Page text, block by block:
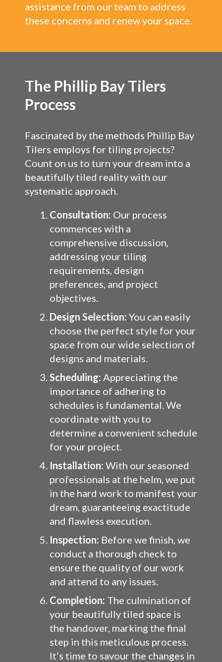
assistance from our team to address
these concerns and renew your space.
The Phillip Bay Tilers
Process
Fascinated by the methods Phillip Bay
Tilers employs for tiling projects?
Count on us to turn your dream into a
beautifully tiled reality with our
systematic approach.
Consultation: Our process
commences with a
comprehensive discussion,
addressing your tiling
requirements, design
preferences, and project
objectives.
Design Selection: You can easily
choose the perfect style for your
space from our wide selection of
designs and materials.
Scheduling: Appreciating the
importance of adhering to
schedules is fundamental. We
coordinate with you to
determine a convenient schedule
for your project.
Installation: With our seasoned
professionals at the helm, we put
in the hard work to manifest your
dream, guaranteeing exactitude
and flawless execution.
Inspection: Before we finish, we
conduct a thorough check to
ensure the quality of our work
and attend to any issues.
Completion: The culmination of
your beautifully tiled space is
the handover, marking the final
step in this meticulous process.
It’s time to savour the changes in